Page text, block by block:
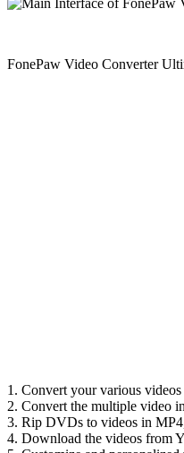
FonePaw Video Converter
1. Convert your various
2. Convert the multiple video
3. Rip DVDs to videos in
4. Download the videos from